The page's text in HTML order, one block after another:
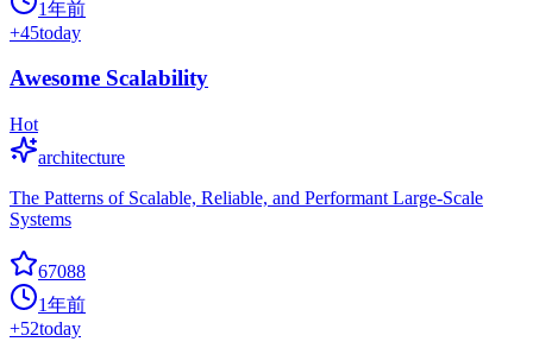
1年前
+45today
Awesome Scalability
Hot
architecture
The Patterns of Scalable, Reliable, and Performant Large-Scale
Systems
67088
1年前
+52today